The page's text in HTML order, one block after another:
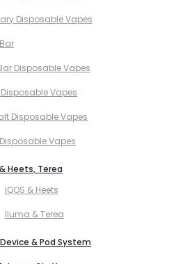
Disposable Vapes
Disposable Vapes
Vapes
Disposable Vapes
Vapes
Heets, Terea
IQOS & Heets
Iluma & Terea
& Pod System